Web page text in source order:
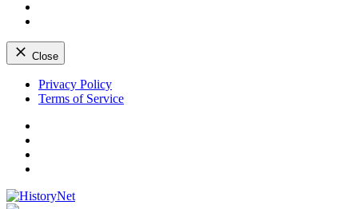
Close
Skip
Privacy Policy
Terms of Service